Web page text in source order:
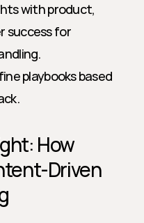
with product,
success for
playbooks based
How
Driven